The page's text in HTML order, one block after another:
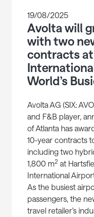
19/08/2025
Avolta will
with two
contracts
World’s
Avolta AG (SIX:
and F&B player,
of Atlanta has
10-year contracts
including two
1,800 m2 at
International
As the busiest
passengers, the
travel retailer’s